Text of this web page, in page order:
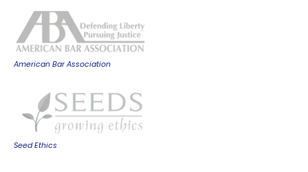
American Bar Association
Seed Ethics